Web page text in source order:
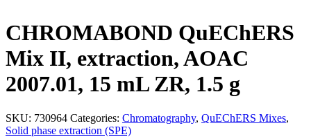
CHROMABOND QuEChERS
Mix II, extraction, AOAC
2007.01, 15 mL ZR, 1.5 g
SKU: 730964 Categories: Chromatography, QuEChERS Mixes,
Solid phase extraction (SPE)